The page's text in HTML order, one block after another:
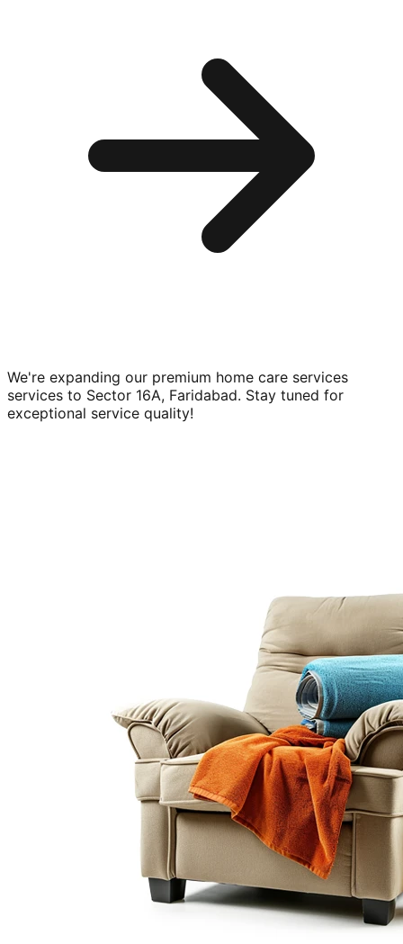
We're expanding our premium home care services
services to Sector 16A, Faridabad. Stay tuned for
exceptional service quality!